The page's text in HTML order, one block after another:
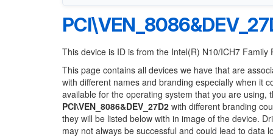
This device is ID is from the Intel(R) N10/ICH7 Family
This page contains all devices we have that are
with different names and branding especially when it
available for the operating system that you are
PCI\VEN_8086&DEV_27D2 with different branding
they will be listed below with in image of the device.
may not always be successful and could lead to data